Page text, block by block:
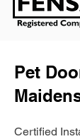
Pet
Certified